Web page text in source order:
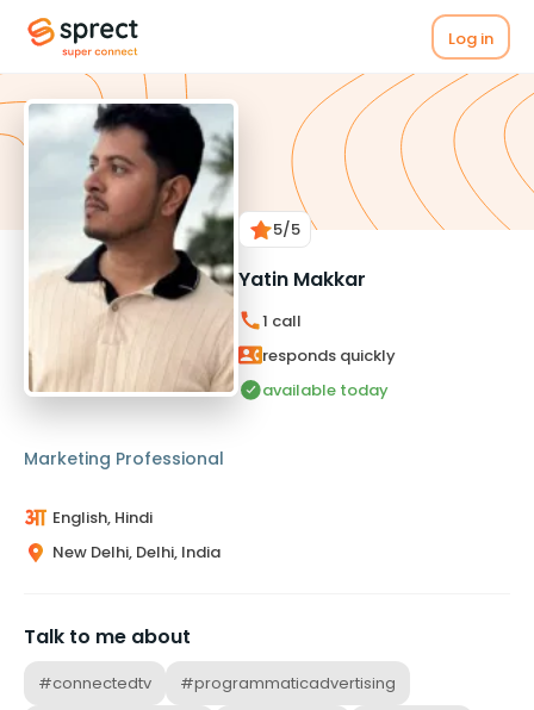
Log in
5/5
Yatin Makkar
1 call
responds quickly
available today
Marketing Professional
English, Hindi
New Delhi, Delhi, India
Talk to me about
#connectedtv
#programmaticadvertising